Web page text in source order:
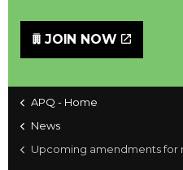
JOIN NOW
APQ - Home
News
Upcoming amendments for